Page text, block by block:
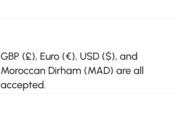
GBP (£), Euro (€), USD ($), and
Moroccan Dirham (MAD) are all
accepted.